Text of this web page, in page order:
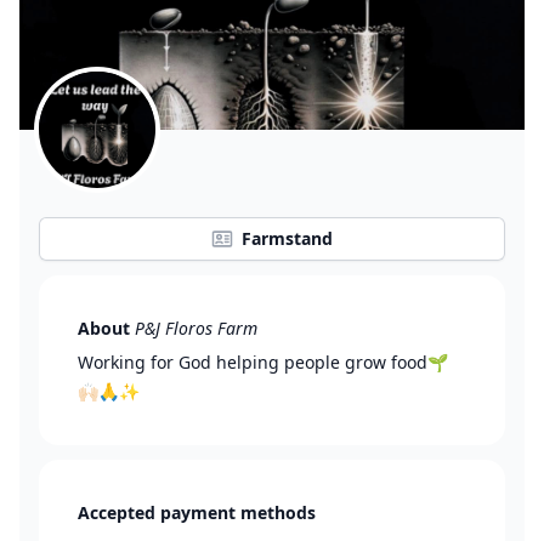
Farmstand
About P&J Floros Farm
Working for God helping people grow food🌱
🙌🏻🙏✨
Accepted payment methods